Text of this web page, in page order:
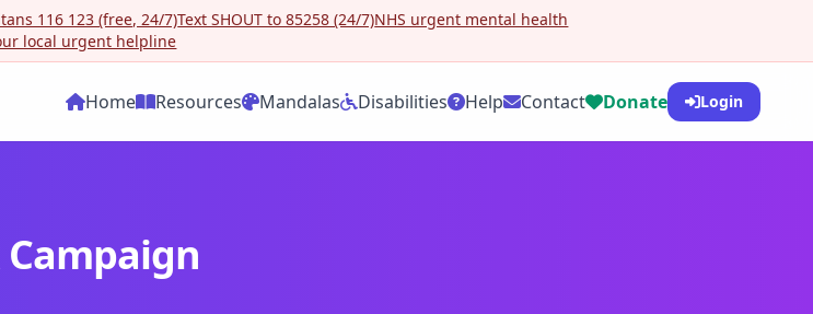
116 123 (free, 24/7)Text SHOUT to 85258 (24/7)NHS urgent mental health
local urgent helpline
Home Resources Mandalas Disabilities Help Contact Donate Login